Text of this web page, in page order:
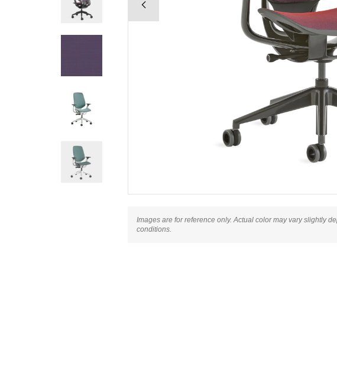
Images are for reference only. Actual color may vary slightly
conditions.